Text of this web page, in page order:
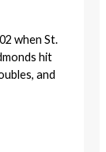
when St.
hit
and